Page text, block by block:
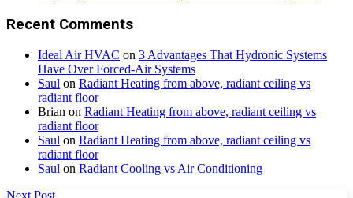
Recent Comments
Ideal Air HVAC on 3 Advantages That Hydronic Systems
Have Over Forced-Air Systems
Saul on Radiant Heating from above, radiant ceiling vs
radiant floor
Brian on Radiant Heating from above, radiant ceiling vs
radiant floor
Saul on Radiant Heating from above, radiant ceiling vs
radiant floor
Saul on Radiant Cooling vs Air Conditioning
Next Post